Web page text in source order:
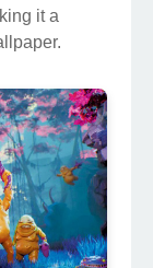
it a